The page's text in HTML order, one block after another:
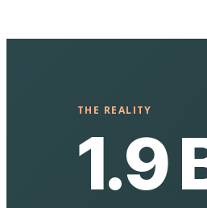
THE REALITY
1.9